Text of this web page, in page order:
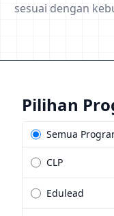
sesuai dengan
Pilihan
Semua
CLP
Edulead